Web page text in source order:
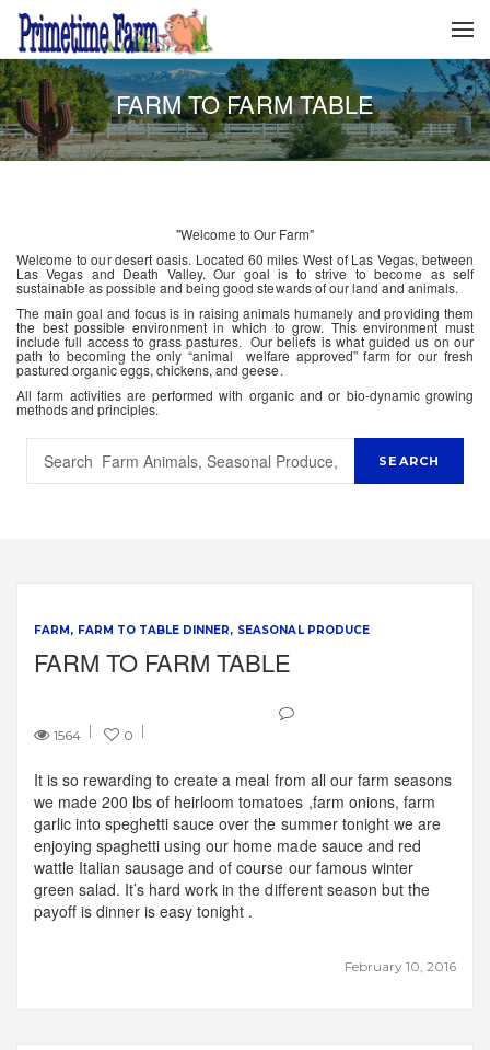
FARM TO FARM TABLE
"Welcome to Our Farm"
Welcome to our desert oasis. Located 60 miles West of Las Vegas, between
Las Vegas and Death Valley. Our goal is to strive to become as self
sustainable as possible and being good stewards of our land and animals.
The main goal and focus is in raising animals humanely and providing them
the best possible environment in which to grow. This environment must
include full access to grass pastures. Our beliefs is what guided us on our
path to becoming the only “animal welfare approved” farm for our fresh
pastured organic eggs, chickens, and geese.
All farm activities are performed with organic and or bio-dynamic growing
methods and principles.
FARM FARM TO TABLE DINNER SEASONAL PRODUCE
FARM TO FARM TABLE
1564 0
February 10, 2016
It is so rewarding to create a meal from all our farm seasons
we made 200 lbs of heirloom tomatoes ,farm onions, farm
garlic into speghetti sauce over the summer tonight we are
enjoying spaghetti using our home made sauce and red
wattle Italian sausage and of course our famous winter
green salad. It’s hard work in the different season but the
payoff is dinner is easy tonight .